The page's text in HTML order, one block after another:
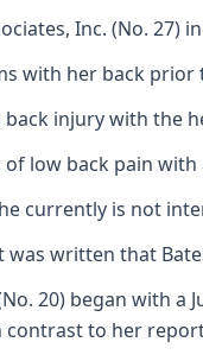
Inc. (No.
with her back prior
injury with the
low back pain
currently is not
was written that
20) began with
contrast to her